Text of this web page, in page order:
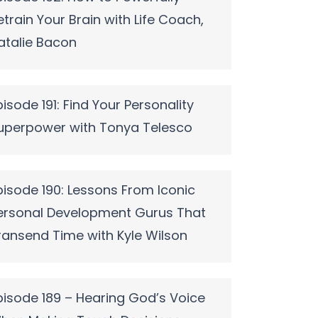
Your Brain with Life Coach,
Bacon
191: Find Your Personality
with Tonya Telesco
190: Lessons From Iconic
Development Gurus That
Time with Kyle Wilson
189 – Hearing God’s Voice